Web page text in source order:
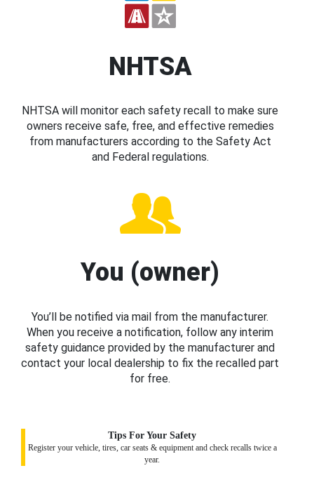
NHTSA
NHTSA will monitor each safety recall to make sure
owners receive safe, free, and effective remedies
from manufacturers according to the Safety Act
and Federal regulations.
You (owner)
You’ll be notified via mail from the manufacturer.
When you receive a notification, follow any interim
safety guidance provided by the manufacturer and
contact your local dealership to fix the recalled part
for free.
Tips For Your Safety
Register your vehicle, tires, car seats & equipment and check recalls twice a
year.